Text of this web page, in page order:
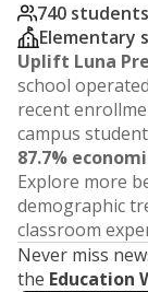
740 students
Elementary
Uplift Luna
school
recent
campus
87.7%
Explore more
demographic
classroom
Never miss
the Education